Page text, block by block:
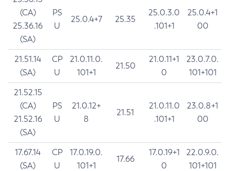
(CA)
25.36.16
(SA)
PS
U
25.0.4+7 25.35
25.0.3.0
.101+1
25.0.4+1
00
21.51.14
(SA)
CP
U
21.0.11.0.
101+1
21.50
21.0.11+1
0
23.0.7.0.
101+101
21.52.15
(CA)
21.52.16
(SA)
PS
U
21.0.12+
8
21.51
21.0.11.0
.101+1
23.0.8+1
00
17.67.14
(SA)
CP
U
17.0.19.0.
101+1
17.66
17.0.19+1
0
22.0.9.0.
101+101